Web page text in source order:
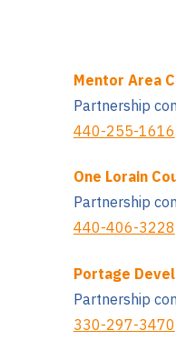
Mentor Area
Partnership
440-255-1616
One Lorain
Partnership
440-406-3228
Portage
Partnership
330-297-3470